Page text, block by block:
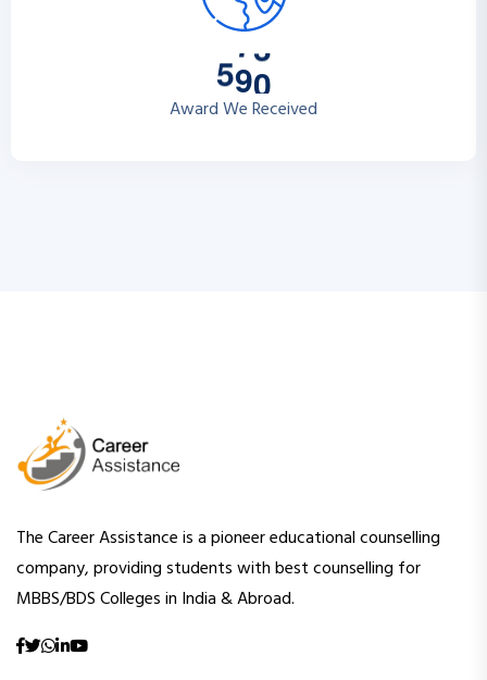
590
Award We Received
The Career Assistance is a pioneer educational counselling
company, providing students with best counselling for
MBBS/BDS Colleges in India & Abroad.